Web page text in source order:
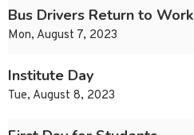
Bus Drivers Return to Work
Mon, August 7, 2023
Institute Day
Tue, August 8, 2023